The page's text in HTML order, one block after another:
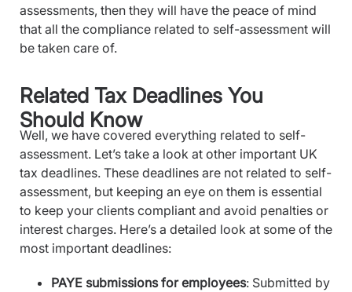
assessments, then they will have the peace of mind
that all the compliance related to self-assessment will
be taken care of.
Related Tax Deadlines You
Should Know
Well, we have covered everything related to self-
assessment. Let’s take a look at other important UK
tax deadlines. These deadlines are not related to self-
assessment, but keeping an eye on them is essential
to keep your clients compliant and avoid penalties or
interest charges. Here’s a detailed look at some of the
most important deadlines:
PAYE submissions for employees: Submitted by